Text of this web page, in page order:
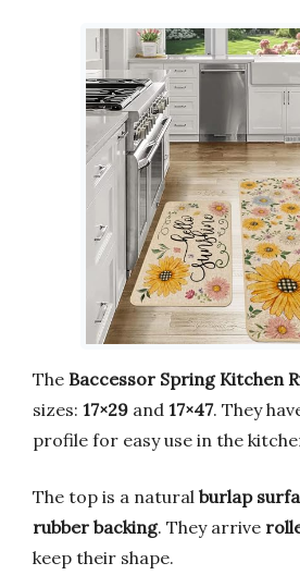
The Baccessor Spring Kitchen
sizes: 17×29 and 17×47. They
profile for easy use in the
The top is a natural burlap
rubber backing. They arrive
keep their shape.